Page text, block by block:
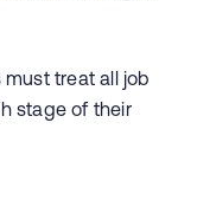
treat all job
stage of their